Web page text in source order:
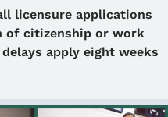
licensure applications
of citizenship or work
apply eight weeks